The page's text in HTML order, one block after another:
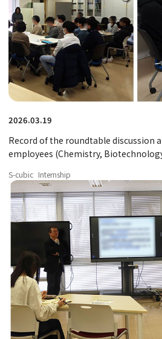
2026.03.19
Record of the roundtable discussion
employees (Chemistry,
S-cubic Internship